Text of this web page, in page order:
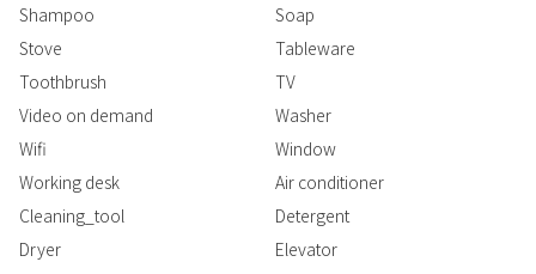
Shampoo
Soap
Stove
Tableware
Toothbrush
TV
Video on demand
Washer
Wifi
Window
Working desk
Air conditioner
Cleaning_tool
Detergent
Dryer
Elevator